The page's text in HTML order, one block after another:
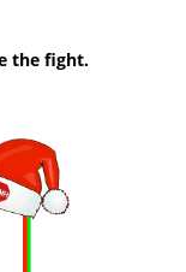
the fight.